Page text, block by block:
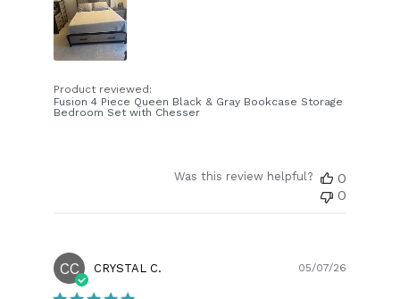
Product reviewed:
Fusion 4 Piece Queen Black & Gray Bookcase Storage
Bedroom Set with Chesser
Was this review helpful?
0
0
CC CRYSTAL C. 05/07/26